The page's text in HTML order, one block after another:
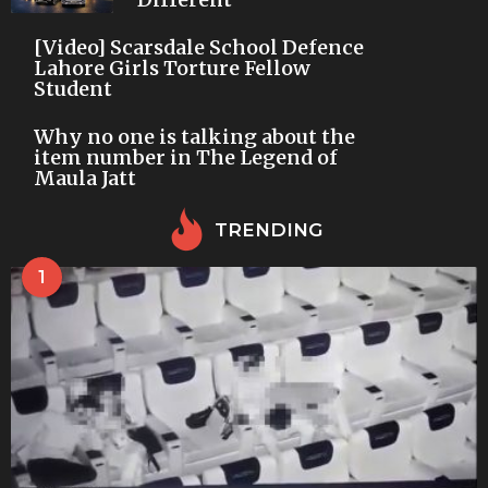
[Video] Scarsdale School Defence
Lahore Girls Torture Fellow
Student
Why no one is talking about the
item number in The Legend of
Maula Jatt
TRENDING
1